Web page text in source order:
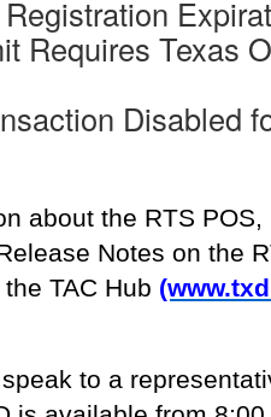
Requires Texas
Disabled
about the RTS
Notes on the
TAC Hub
to a